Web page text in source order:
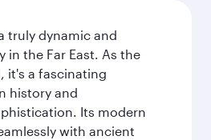
truly dynamic and
in the Far East. As the
it's a fascinating
history and
Its modern
with ancient